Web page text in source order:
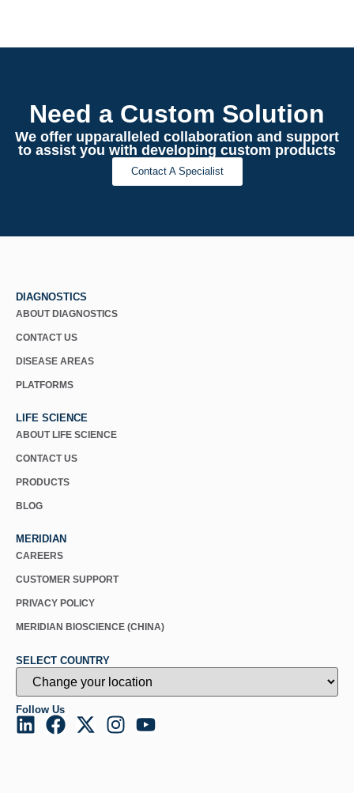
Need a Custom Solution
We offer upparalleled collaboration and support
to assist you with developing custom products
Contact A Specialist
DIAGNOSTICS
ABOUT DIAGNOSTICS
CONTACT US
DISEASE AREAS
PLATFORMS
LIFE SCIENCE
ABOUT LIFE SCIENCE
CONTACT US
PRODUCTS
BLOG
MERIDIAN
CAREERS
CUSTOMER SUPPORT
PRIVACY POLICY
MERIDIAN BIOSCIENCE (CHINA)
SELECT COUNTRY
Follow Us